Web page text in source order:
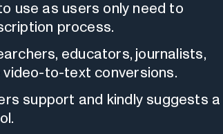
use as users only need to
process.
educators, journalists,
to-text conversions.
support and kindly suggests a